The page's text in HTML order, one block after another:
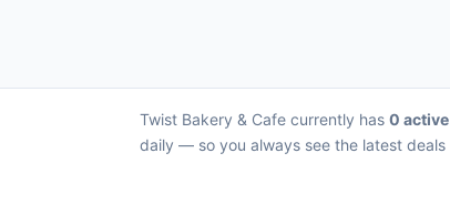
Twist Bakery & Cafe currently has 0
daily — so you always see the latest